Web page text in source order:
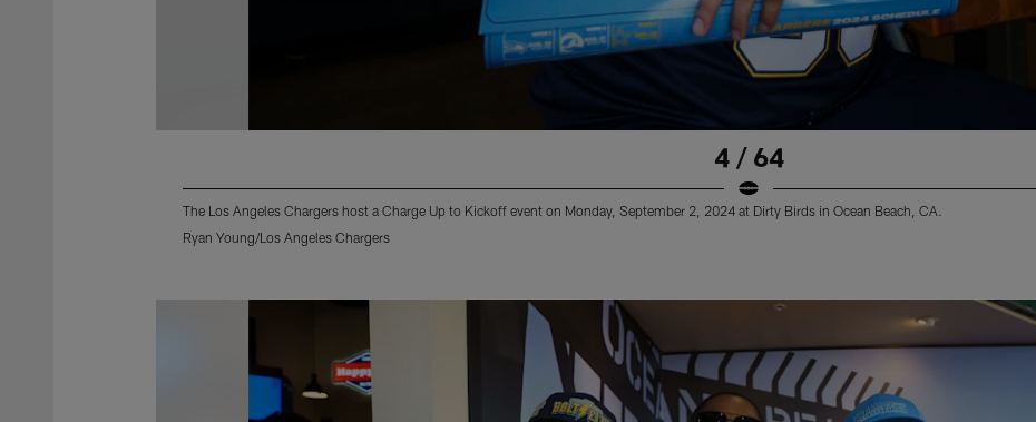
4 / 64
The Los Angeles Chargers host a Charge Up to Kickoff event on Monday, September 2, 2024 at Dirty Birds in Ocean Beach, CA.
Ryan Young/Los Angeles Chargers